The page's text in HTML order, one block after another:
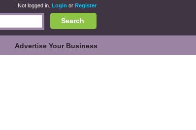
Not logged in. Login or Register
Search
Advertise Your Business